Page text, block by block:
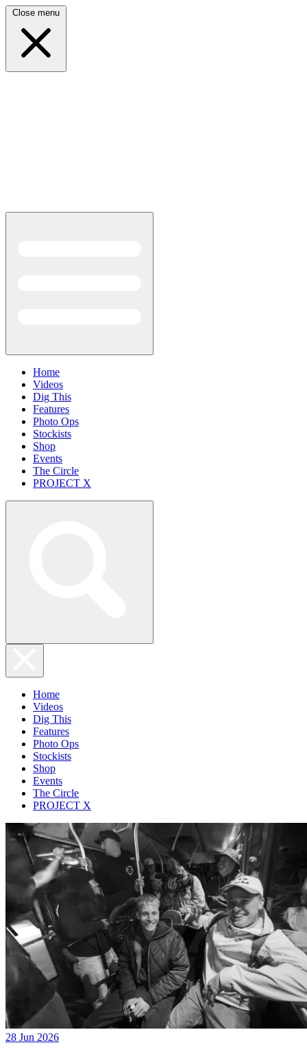
Close menu
Home
Videos
Dig This
Features
Photo Ops
Stockists
Shop
Events
The Circle
PROJECT X
Home
Videos
Dig This
Features
Photo Ops
Stockists
Shop
Events
The Circle
PROJECT X
28 Jun 2026